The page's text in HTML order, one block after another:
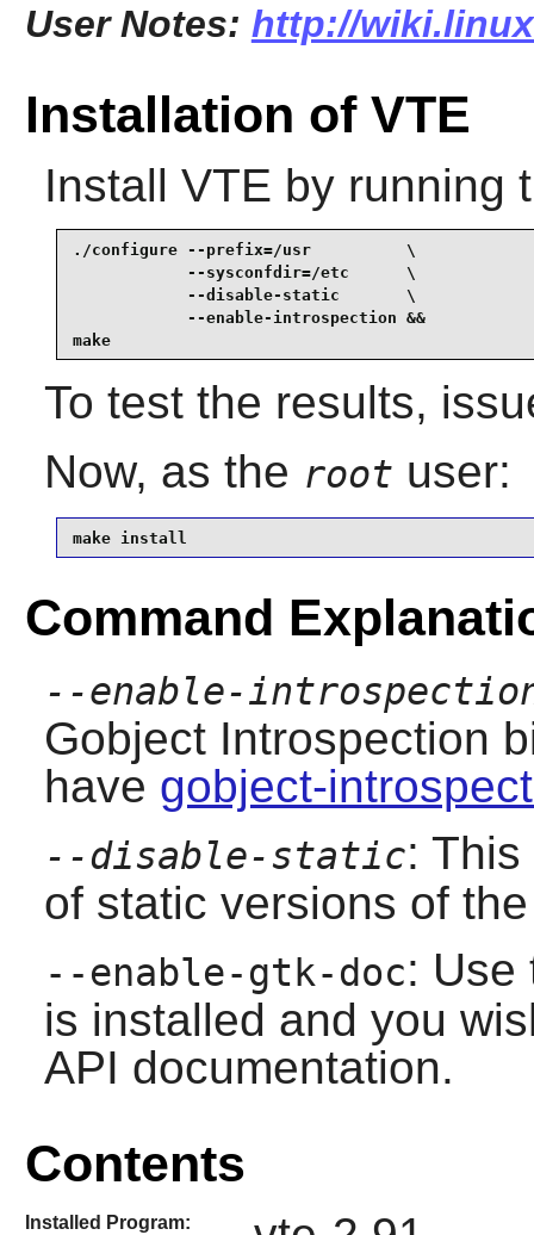
User Notes: http://
Installation of VTE
Install VTE by running
./configure --prefix=/usr          \
            --sysconfdir=/etc      \
            --disable-static       \
            --enable-introspection &&
make
To test the results,
Now, as the root user:
make install
Command
--enable-
Gobject Introspection
have gobject-
--disable-static:
of static versions of
--enable-gtk-doc: Use
is installed and you
API documentation.
Contents
Installed Program: